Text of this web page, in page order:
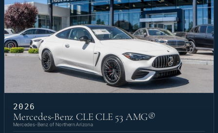
2026
Mercedes-Benz CLE CLE 53 AMG®
Mercedes-Benz of Northern Arizona